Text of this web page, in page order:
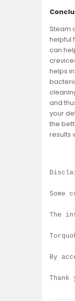
Steam
helpful
can
helps
and
your
the
results
Some
The
By